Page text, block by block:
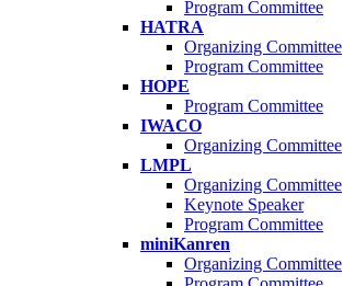
Program Committee
HATRA
Organizing Committee
Program Committee
HOPE
Program Committee
IWACO
Organizing Committee
LMPL
Organizing Committee
Keynote Speaker
Program Committee
miniKanren
Organizing Committee